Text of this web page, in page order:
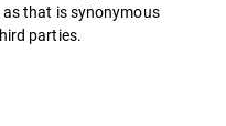
that is synonymous
parties.